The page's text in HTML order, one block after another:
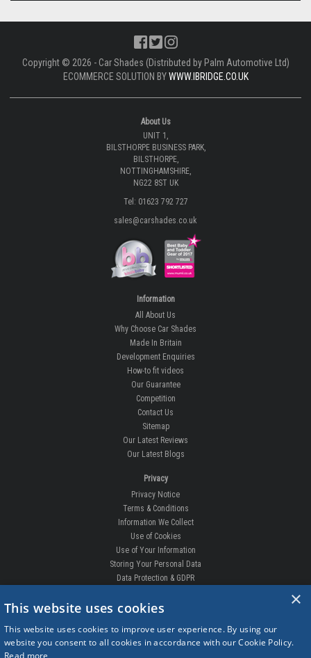
Copyright © 2026 - Car Shades (Distributed by Palm Automotive Ltd)
ECOMMERCE SOLUTION BYWWW.IBRIDGE.CO.UK
About Us
UNIT 1,
BILSTHORPE BUSINESS PARK,
BILSTHORPE,
NOTTINGHAMSHIRE,
NG22 8ST UK
Tel: 01623 792 727
sales@carshades.co.uk
Information
All About Us
Why Choose Car Shades
Made In Britain
Development Enquiries
How-to fit videos
Our Guarantee
Competition
Contact Us
Sitemap
Our Latest Reviews
Our Latest Blogs
Privacy
Privacy Notice
Terms & Conditions
Information We Collect
Use of Cookies
Use of Your Information
Storing Your Personal Data
Data Protection & GDPR
DELIVERIES & RETURNS
Order Enquiry
Free Fitting
×
This website uses cookies
This website uses cookies to improve user experience. By using our
website you consent to all cookies in accordance with our Cookie Policy.
Read more